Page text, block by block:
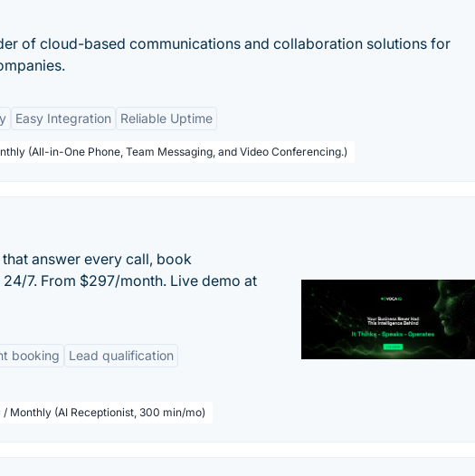
of cloud-based communications and collaboration solutions for
Easy Integration Reliable Uptime
(All-in-One Phone, Team Messaging, and Video Conferencing.)
answer every call, book
7. From $297/month. Live demo at
booking
Lead qualification
/ Monthly (AI Receptionist, 300 min/mo)